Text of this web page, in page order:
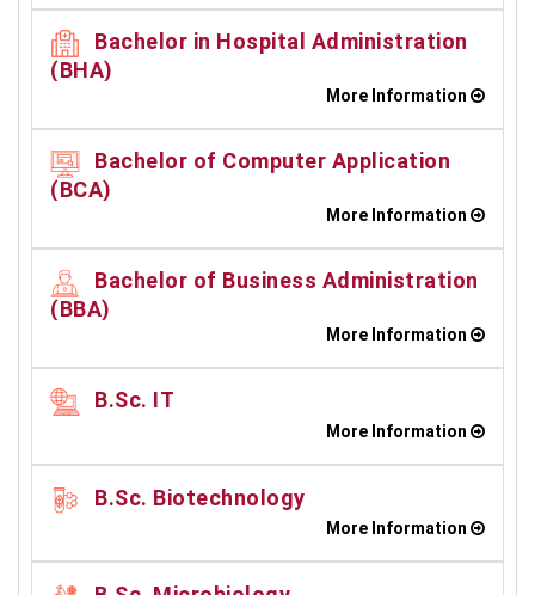
Bachelor in Hospital Administration
(BHA)
More Information
Bachelor of Computer Application
(BCA)
More Information
Bachelor of Business Administration
(BBA)
More Information
B.Sc. IT
More Information
B.Sc. Biotechnology
More Information